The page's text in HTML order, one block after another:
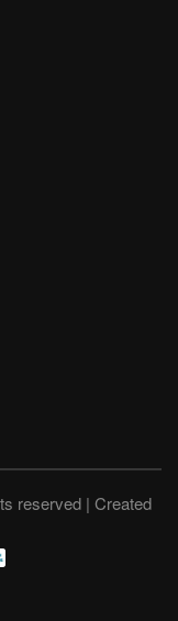
reserved | Created